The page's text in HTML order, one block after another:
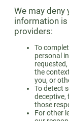
We may
information
providers:
To
personal
the
you, or
To detect
deceptive,
those
For other